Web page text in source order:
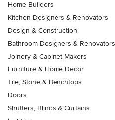
Home Builders
Kitchen Designers & Renovators
Design & Construction
Bathroom Designers & Renovators
Joinery & Cabinet Makers
Furniture & Home Decor
Tile, Stone & Benchtops
Doors
Shutters, Blinds & Curtains